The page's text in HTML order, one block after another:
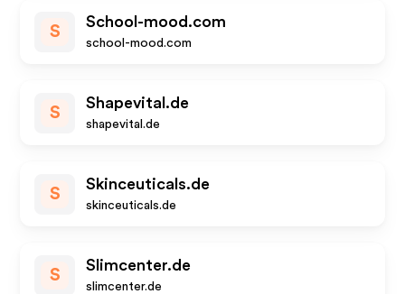
S
School-mood.com
school-mood.com
S
Shapevital.de
shapevital.de
S
Skinceuticals.de
skinceuticals.de
S
Slimcenter.de
slimcenter.de